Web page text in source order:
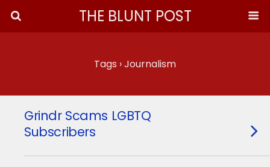
THE BLUNT POST
Tags › Journalism
Grindr Scams LGBTQ
Subscribers